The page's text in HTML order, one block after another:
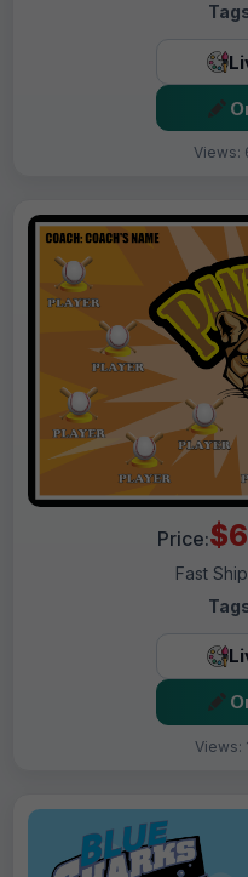
Views:
Price:
Fast
Views: